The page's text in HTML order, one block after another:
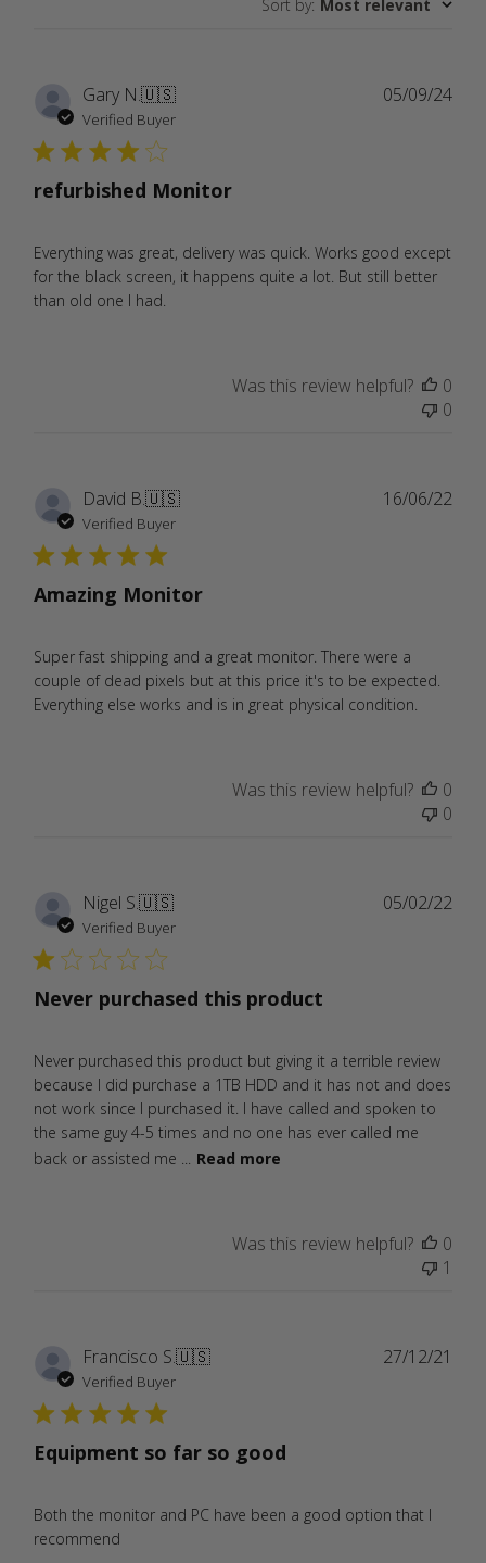
Sort by: Most relevant
Gary N.🇺🇸
Verified Buyer
refurbished Monitor
Everything was great, delivery was quick. Works good except
for the black screen, it happens quite a lot. But still better
than old one I had.
05/09/24
Was this review helpful?
0
0
David B.🇺🇸
Verified Buyer
Amazing Monitor
Super fast shipping and a great monitor. There were a
couple of dead pixels but at this price it's to be expected.
Everything else works and is in great physical condition.
16/06/22
Was this review helpful?
0
0
Nigel S.🇺🇸
Verified Buyer
Never purchased this product
Never purchased this product but giving it a terrible review
because I did purchase a 1TB HDD and it has not and does
not work since I purchased it. I have called and spoken to
the same guy 4-5 times and no one has ever called me
back or assisted me ...
Read more
05/02/22
Was this review helpful?
0
1
Francisco S.🇺🇸
Verified Buyer
Equipment so far so good
Both the monitor and PC have been a good option that I
recommend
27/12/21